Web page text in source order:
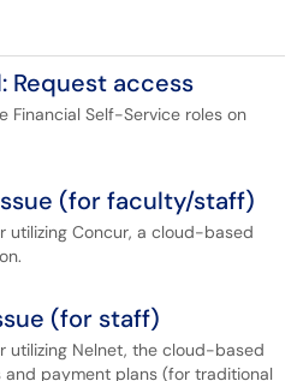
Request access
Financial Self-Service roles on
(for faculty/staff)
utilizing Concur, a cloud-based
(for staff)
utilizing Nelnet, the cloud-based
payment plans (for traditional